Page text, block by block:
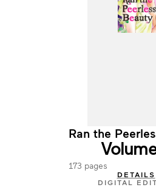
Ran the
173 pages
DETAILS
DIGITAL